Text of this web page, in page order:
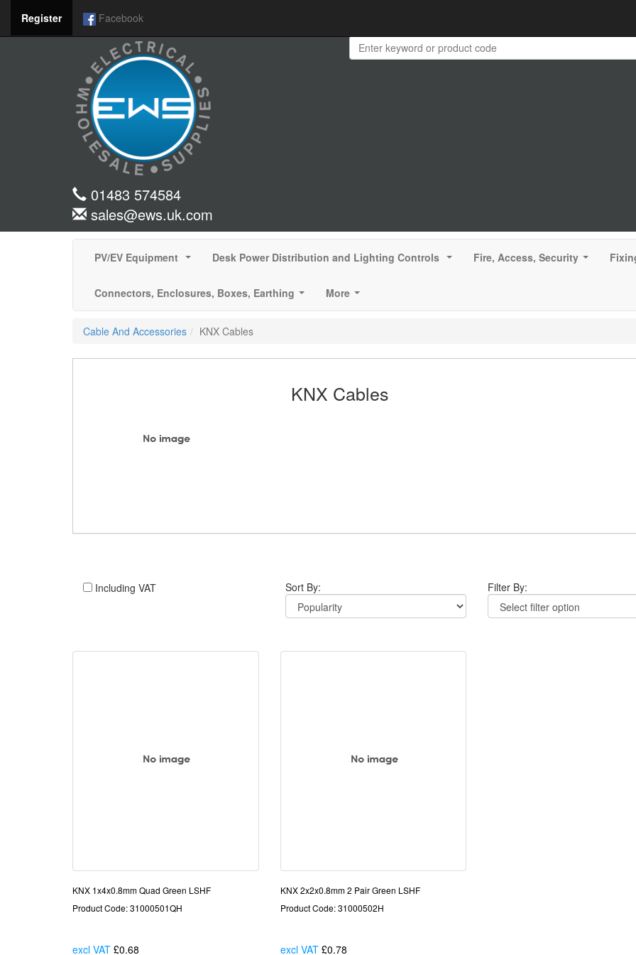
Register Facebook
01483 574584
sales@ews.uk.com
PV/EV Equipment Desk Power Distribution and Lighting Controls Fire, Access, Security
Connectors, Enclosures, Boxes, Earthing
More
Cable And Accessories KNX Cables
KNX Cables
Including VAT Sort By: Filter By:
KNX 1x4x0.8mm Quad Green LSHF
Product Code: 31000501QH
excl VAT £0.68
KNX 2x2x0.8mm 2 Pair Green LSHF
Product Code: 31000502H
excl VAT £0.78